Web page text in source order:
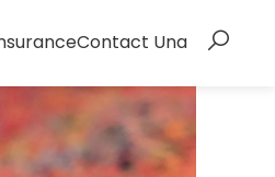
Contact Una